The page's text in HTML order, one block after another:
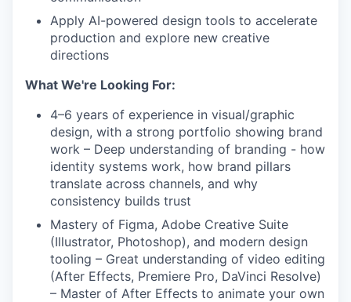
IDEAS
SECTORS
Apply AI-powered design tools to accelerate
production and explore new creative
directions
What We're Looking For:
4–6 years of experience in visual/graphic
design, with a strong portfolio showing brand
work – Deep understanding of branding - how
identity systems work, how brand pillars
translate across channels, and why
consistency builds trust
Mastery of Figma, Adobe Creative Suite
(Illustrator, Photoshop), and modern design
tooling – Great understanding of video editing
(After Effects, Premiere Pro, DaVinci Resolve)
– Master of After Effects to animate your own